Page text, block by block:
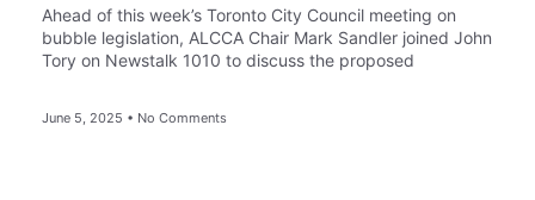
Ahead of this week’s Toronto City Council meeting on
bubble legislation, ALCCA Chair Mark Sandler joined John
Tory on Newstalk 1010 to discuss the proposed
June 5, 2025 No Comments